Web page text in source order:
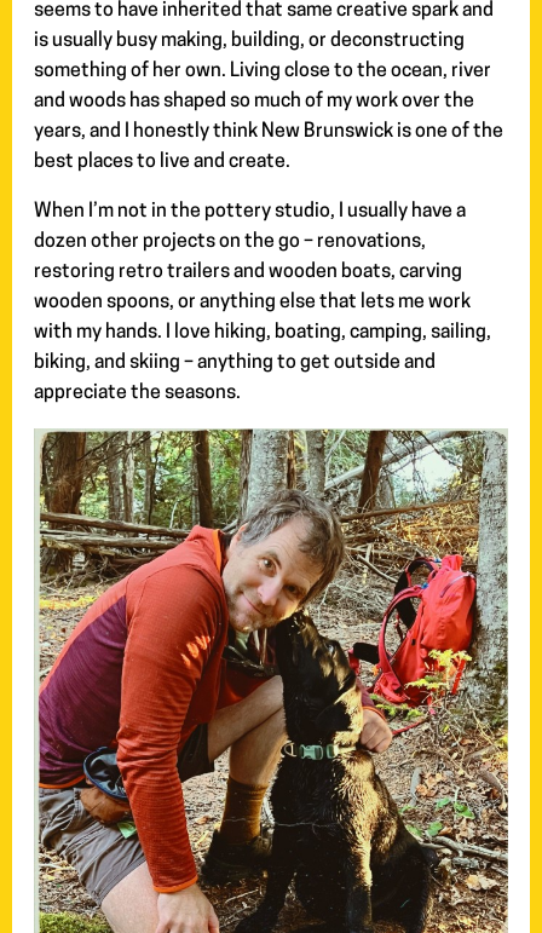
seems to have inherited that same creative spark and
is usually busy making, building, or deconstructing
something of her own. Living close to the ocean, river
and woods has shaped so much of my work over the
years, and I honestly think New Brunswick is one of the
best places to live and create.
When I’m not in the pottery studio, I usually have a
dozen other projects on the go – renovations,
restoring retro trailers and wooden boats, carving
wooden spoons, or anything else that lets me work
with my hands. I love hiking, boating, camping, sailing,
biking, and skiing – anything to get outside and
appreciate the seasons.